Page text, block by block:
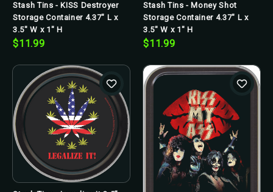
Stash Tins - KISS Destroyer
Storage Container 4.37" L x
3.5" W x 1" H
$11.99
Stash Tins - Money Shot
Storage Container 4.37" L x
3.5" W x 1" H
$11.99